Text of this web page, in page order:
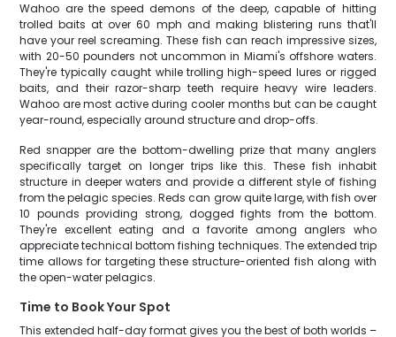
Wahoo are the speed demons of the deep, capable of hitting
trolled baits at over 60 mph and making blistering runs that'll
have your reel screaming. These fish can reach impressive sizes,
with 20-50 pounders not uncommon in Miami's offshore waters.
They're typically caught while trolling high-speed lures or rigged
baits, and their razor-sharp teeth require heavy wire leaders.
Wahoo are most active during cooler months but can be caught
year-round, especially around structure and drop-offs.
Red snapper are the bottom-dwelling prize that many anglers
specifically target on longer trips like this. These fish inhabit
structure in deeper waters and provide a different style of fishing
from the pelagic species. Reds can grow quite large, with fish over
10 pounds providing strong, dogged fights from the bottom.
They're excellent eating and a favorite among anglers who
appreciate technical bottom fishing techniques. The extended trip
time allows for targeting these structure-oriented fish along with
the open-water pelagics.
Time to Book Your Spot
This extended half-day format gives you the best of both worlds –